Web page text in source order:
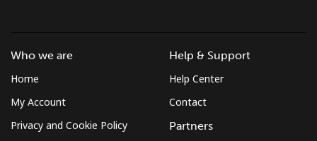
Who we are
Home
My Account
Privacy and Cookie Policy
Help & Support
Help Center
Contact
Partners